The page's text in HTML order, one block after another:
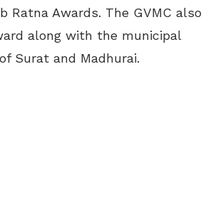
Ratna Awards. The GVMC also
along with the municipal
Surat and Madhurai.